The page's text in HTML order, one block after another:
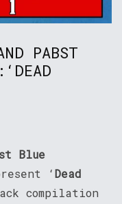
PABST
Blue
‘Dead
compilation